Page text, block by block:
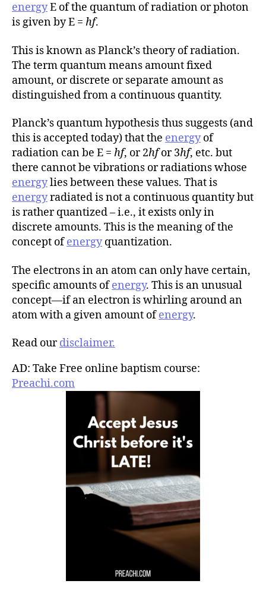
energyE of the quantum of radiation or photon
is given by E = hf.
This is known as Planck’s theory of radiation.
The term quantum means amount fixed
amount, or discrete or separate amount as
distinguished from a continuous quantity.
Planck’s quantum hypothesis thus suggests (and
this is accepted today) that the energyof
radiation can be E = hf, or 2hfor 3hf, etc. but
there cannot be vibrations or radiations whose
energylies between these values. That is
energyradiated is not a continuous quantity but
is rather quantized – i.e., it exists only in
discrete amounts. This is the meaning of the
concept ofenergyquantization.
The electrons in an atom can only have certain,
specific amounts ofenergy. This is an unusual
concept—if an electron is whirling around an
atom with a given amount ofenergy.
Read ourdisclaimer.
AD: Take Free online baptism course:
Preachi.com